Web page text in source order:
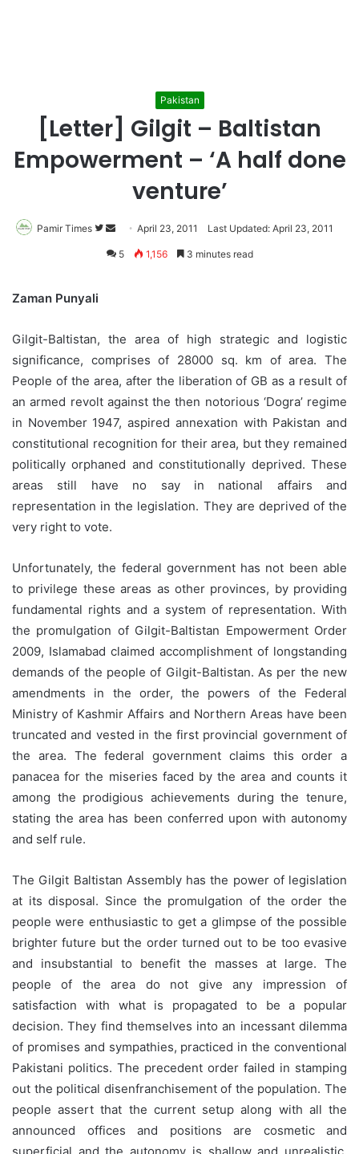
Pakistan
[Letter] Gilgit – Baltistan
Empowerment – ‘A half done
venture’
Pamir Times
Follow
on
Send
an
April 23, 2011 Last Updated: April 23, 2011
5 1,156 3 minutes read
Zaman Punyali
Gilgit-Baltistan, the area of high strategic and logistic
significance, comprises of 28000 sq. km of area. The
People of the area, after the liberation of GB as a result of
an armed revolt against the then notorious ‘Dogra’ regime
in November 1947, aspired annexation with Pakistan and
constitutional recognition for their area, but they remained
politically orphaned and constitutionally deprived. These
areas still have no say in national affairs and
representation in the legislation. They are deprived of the
very right to vote.
Unfortunately, the federal government has not been able
to privilege these areas as other provinces, by providing
fundamental rights and a system of representation. With
the promulgation of Gilgit-Baltistan Empowerment Order
2009, Islamabad claimed accomplishment of longstanding
demands of the people of Gilgit-Baltistan. As per the new
amendments in the order, the powers of the Federal
Ministry of Kashmir Affairs and Northern Areas have been
truncated and vested in the first provincial government of
the area. The federal government claims this order a
panacea for the miseries faced by the area and counts it
among the prodigious achievements during the tenure,
stating the area has been conferred upon with autonomy
and self rule.
The Gilgit Baltistan Assembly has the power of legislation
at its disposal. Since the promulgation of the order the
people were enthusiastic to get a glimpse of the possible
brighter future but the order turned out to be too evasive
and insubstantial to benefit the masses at large. The
people of the area do not give any impression of
satisfaction with what is propagated to be a popular
decision. They find themselves into an incessant dilemma
of promises and sympathies, practiced in the conventional
Pakistani politics. The precedent order failed in stamping
out the political disenfranchisement of the population. The
people assert that the current setup along with all the
announced offices and positions are cosmetic and